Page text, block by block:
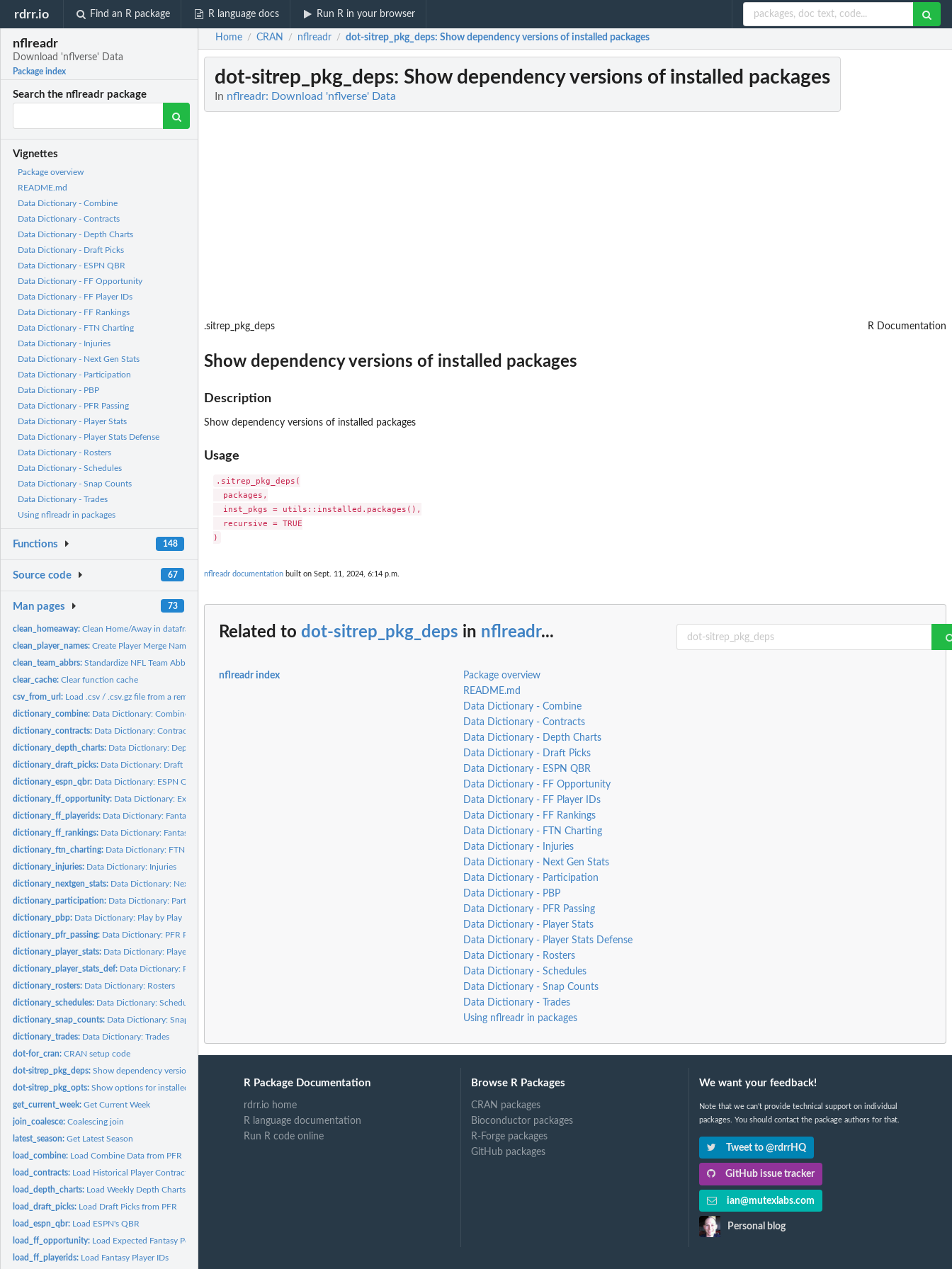
rdrr.io Find an R package R language docs Run R in your browser
nflreadr
Download 'nflverse' Data
Package index
Search the nflreadr package
Vignettes
Package overview
README.md
Data Dictionary - Combine
Data Dictionary - Contracts
Data Dictionary - Depth Charts
Data Dictionary - Draft Picks
Data Dictionary - ESPN QBR
Data Dictionary - FF Opportunity
Data Dictionary - FF Player IDs
Data Dictionary - FF Rankings
Data Dictionary - FTN Charting
Data Dictionary - Injuries
Data Dictionary - Next Gen Stats
Data Dictionary - Participation
Data Dictionary - PBP
Data Dictionary - PFR Passing
Data Dictionary - Player Stats
Data Dictionary - Player Stats Defense
Data Dictionary - Rosters
Data Dictionary - Schedules
Data Dictionary - Snap Counts
Data Dictionary - Trades
Using nflreadr in packages
Functions 148
Source code 67
Man pages 73
clean_homeaway:Clean Home/Away in dataframes into Team/Opponent dataframes
clean_player_names:Create Player Merge Names
clean_team_abbrs:Standardize NFL Team Abbreviations
clear_cache:Clear function cache
csv_from_url: Load .csv / .csv.gz file from a remote connection
dictionary_combine: Data Dictionary: Combine
dictionary_contracts: Data Dictionary: Contracts
dictionary_depth_charts: Data Dictionary: Depth Charts
dictionary_draft_picks: Data Dictionary: Draft Picks
dictionary_espn_qbr: Data Dictionary: ESPN QBR
dictionary_ff_opportunity: Data Dictionary: Expected Fantasy Points
dictionary_ff_playerids: Data Dictionary: Fantasy Player IDs
dictionary_ff_rankings: Data Dictionary: Fantasy Football Rankings
dictionary_ftn_charting: Data Dictionary: FTN Charting Data
dictionary_injuries: Data Dictionary: Injuries
dictionary_nextgen_stats: Data Dictionary: Next Gen Stats
dictionary_participation: Data Dictionary: Participation
dictionary_pbp: Data Dictionary: Play by Play
dictionary_pfr_passing: Data Dictionary: PFR Passing
dictionary_player_stats: Data Dictionary: Player Stats
dictionary_player_stats_def: Data Dictionary: Player Stats Defense
dictionary_rosters: Data Dictionary: Rosters
dictionary_schedules: Data Dictionary: Schedules
dictionary_snap_counts: Data Dictionary: Snap Counts
dictionary_trades: Data Dictionary: Trades
dot-for_cran:CRAN setup code
dot-sitrep_pkg_deps:Show dependency versions of installed packages
dot-sitrep_pkg_opts:Show options for installed packages
get_current_week:Get Current Week
join_coalesce:Coalescing join
latest_season:Get Latest Season
load_combine: Load Combine Data from PFR
load_contracts: Load Historical Player Contracts from OverTheCap.com
load_depth_charts: Load Weekly Depth Charts
load_draft_picks: Load Draft Picks from PFR
load_espn_qbr: Load ESPN's QBR
load_ff_opportunity: Load Expected Fantasy Points
load_ff_playerids: Load Fantasy Player IDs
Home / CRAN / nflreadr / dot-sitrep_pkg_deps: Show dependency versions of installed packages
dot-sitrep_pkg_deps: Show dependency versions of installed packages
In nflreadr: Download 'nflverse' Data
.sitrep_pkg_deps R Documentation
Show dependency versions of installed packages
Description
Show dependency versions of installed packages
Usage
.sitrep_pkg_deps(
  packages,
  inst_pkgs = utils::installed.packages(),
  recursive = TRUE
nflreadr documentation built on Sept. 11, 2024, 6:14 p.m.
Related to dot-sitrep_pkg_deps in nflreadr...
nflreadr index
Package overview
README.md
Data Dictionary - Combine
Data Dictionary - Contracts
Data Dictionary - Depth Charts
Data Dictionary - Draft Picks
Data Dictionary - ESPN QBR
Data Dictionary - FF Opportunity
Data Dictionary - FF Player IDs
Data Dictionary - FF Rankings
Data Dictionary - FTN Charting
Data Dictionary - Injuries
Data Dictionary - Next Gen Stats
Data Dictionary - Participation
Data Dictionary - PBP
Data Dictionary - PFR Passing
Data Dictionary - Player Stats
Data Dictionary - Player Stats Defense
Data Dictionary - Rosters
Data Dictionary - Schedules
Data Dictionary - Snap Counts
Data Dictionary - Trades
Using nflreadr in packages
R Package Documentation
rdrr.io home
R language documentation
Run R code online
Browse R Packages
CRAN packages
Bioconductor packages
R-Forge packages
GitHub packages
We want your feedback!
Note that we can't provide technical support on individual
packages. You should contact the package authors for that.
Tweet to @rdrrHQ
GitHub issue tracker
ian@mutexlabs.com
Personal blog